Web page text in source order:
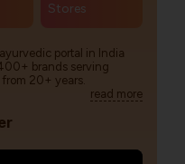
Stores
portal in India
brands serving
20+ years.
read more